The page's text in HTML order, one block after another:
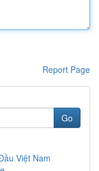
Report Page
Go
Việt Nam